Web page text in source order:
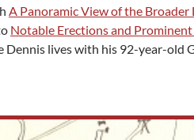
A Panoramic View of the Broader
Notable Erections and
Dennis lives with his 92-year-old